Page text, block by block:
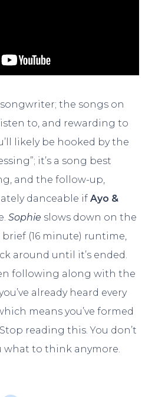
the songs on
to, and rewarding to
likely be hooked by the
it’s a song best
and the follow-up,
danceable if Ayo &
Sophie slows down on the
(16 minute) runtime,
around until it’s ended.
following along with the
already heard every
means you’ve formed
reading this. You don’t
what to think anymore.